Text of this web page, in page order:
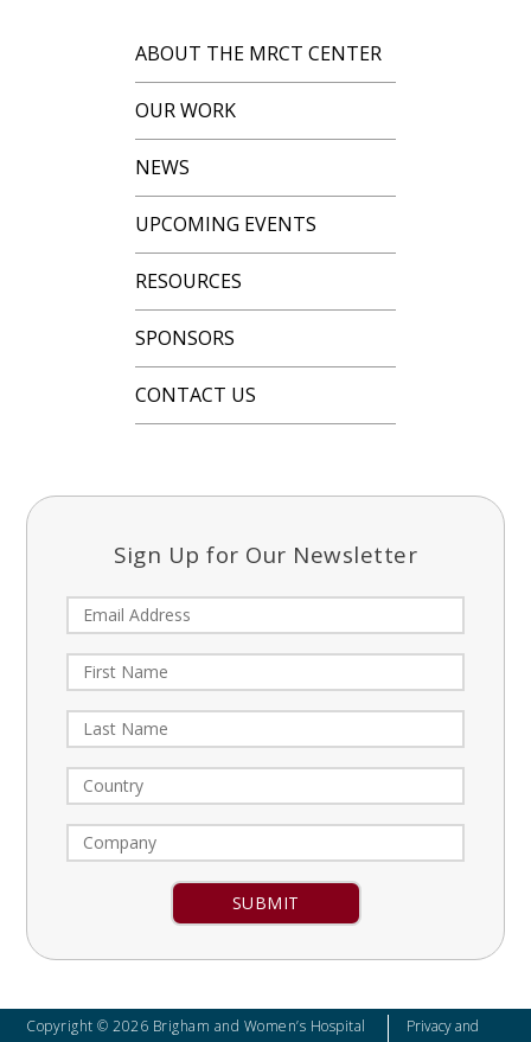
ABOUT THE MRCT CENTER
OUR WORK
NEWS
UPCOMING EVENTS
RESOURCES
SPONSORS
CONTACT US
Sign Up for Our Newsletter
this field
Copyright © 2026 Brigham and Women’s Hospital
Privacy and